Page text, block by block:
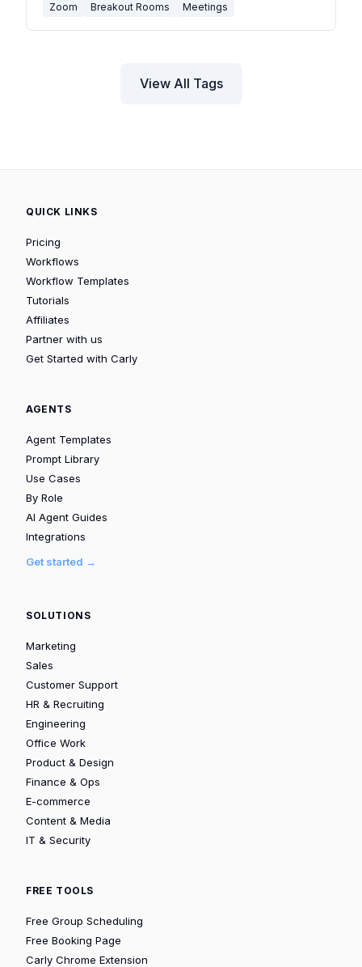
Zoom Breakout Rooms Meetings
View All Tags
QUICK LINKS
Pricing
Workflows
Workflow Templates
Tutorials
Affiliates
Partner with us
Get Started with Carly
AGENTS
Agent Templates
Prompt Library
Use Cases
By Role
AI Agent Guides
Integrations
Get started →
SOLUTIONS
Marketing
Sales
Customer Support
HR & Recruiting
Engineering
Office Work
Product & Design
Finance & Ops
E-commerce
Content & Media
IT & Security
FREE TOOLS
Free Group Scheduling
Free Booking Page
Carly Chrome Extension